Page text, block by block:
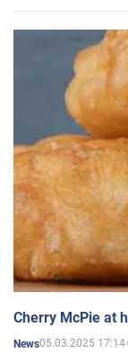
Cherry McPie at
News05.03.2025 17:14